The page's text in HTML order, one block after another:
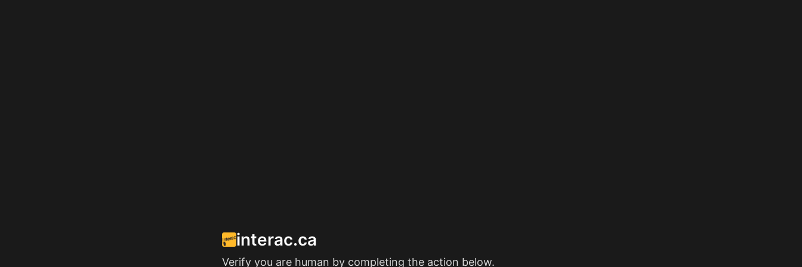
interac.ca
Verify you are human by completing the action below.